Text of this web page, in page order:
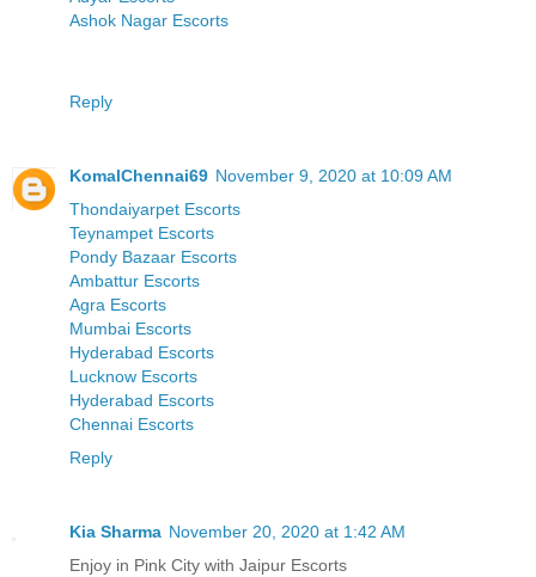
Ashok Nagar Escorts
Reply
KomalChennai69 November 9, 2020 at 10:09 AM
Thondaiyarpet Escorts
Teynampet Escorts
Pondy Bazaar Escorts
Ambattur Escorts
Agra Escorts
Mumbai Escorts
Hyderabad Escorts
Lucknow Escorts
Hyderabad Escorts
Chennai Escorts
Reply
Kia Sharma November 20, 2020 at 1:42 AM
Enjoy in Pink City with Jaipur Escorts